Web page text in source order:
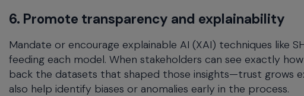
6. Promote transparency and explainability
Mandate or encourage explainable AI (XAI) techniques like
feeding each model. When stakeholders can see exactly
back the datasets that shaped those insights—trust grows
also help identify biases or anomalies early in the process.